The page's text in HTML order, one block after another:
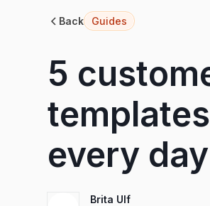
Back Guides
5
every day
Brita Ulf